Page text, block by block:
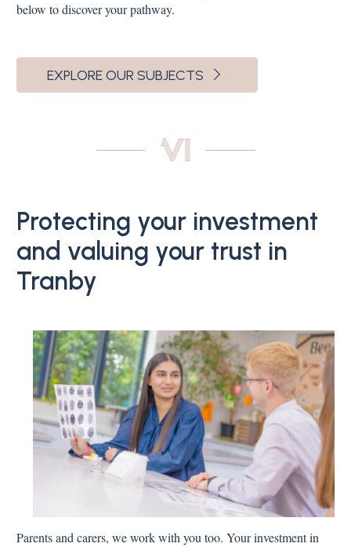
below to discover your pathway.
EXPLORE OUR SUBJECTS
Protecting your investment
and valuing your trust in
Tranby
Parents and carers, we work with you too. Your investment in